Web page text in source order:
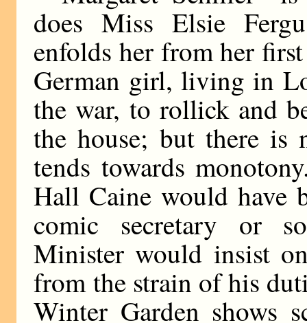
does Miss Elsie
enfolds her from her
German girl, living in
the war, to rollick and
the house; but there is
tends towards
Hall Caine would have
comic secretary or
Minister would insist
from the strain of his
Winter Garden shows